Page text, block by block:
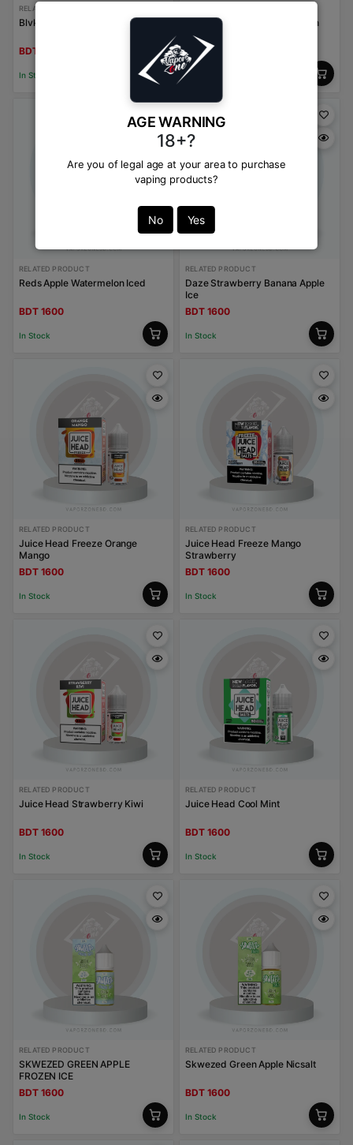
AGE WARNING
18+?
Are you of legal age at your area to purchase
vaping products?
No Yes
RELATED PRODUCT
Blvk Bar Burley Tobacco
BDT 1600
In Stock
Kings Crest Strawberry Peach
Ice
BDT 1600
In Stock
RELATED PRODUCT
Reds Apple Watermelon Iced
BDT 1600
In Stock
RELATED PRODUCT
Daze Strawberry Banana Apple
Ice
BDT 1600
In Stock
RELATED PRODUCT
Juice Head Freeze Orange
Mango
BDT 1600
In Stock
RELATED PRODUCT
Juice Head Freeze Mango
Strawberry
BDT 1600
In Stock
RELATED PRODUCT
Juice Head Strawberry Kiwi
BDT 1600
In Stock
RELATED PRODUCT
Juice Head Cool Mint
BDT 1600
In Stock
RELATED PRODUCT
SKWEZED GREEN APPLE
FROZEN ICE
BDT 1600
In Stock
RELATED PRODUCT
Skwezed Green Apple Nicsalt
BDT 1600
In Stock